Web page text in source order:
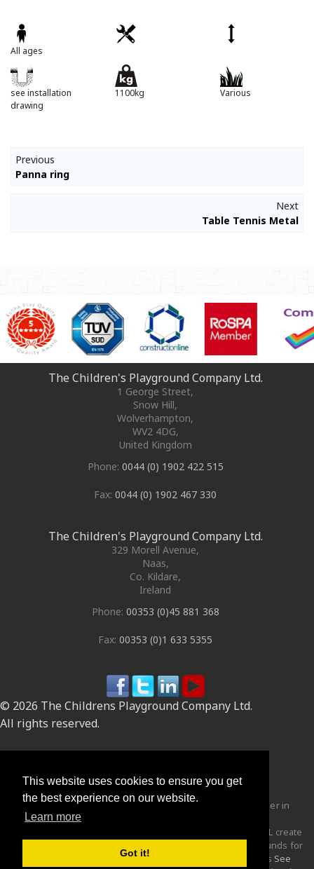
This website uses cookies to ensure you get
the best experience on our website.
Learn more
Got it!
All ages
see installation
drawing
1100kg Various
Previous
Panna ring
Next
Table Tennis Metal
The Children's Playground Company Ltd.
1 George Street,
Snow Hill,
Wolverhampton,
WV2 4DG,
United Kingdom
Phone: 0044 (0) 1902 422 515
Fax: 0044 (0) 1902 467 330
The Children's Playground Company Ltd.
329 Morell Avenue,
Naas,
Co. Kildare,
Ireland
Phone: 00353 (0)45 881 368
Fax: 00353 (0)1 633 5355
© 2026 The Childrens Playground Company Ltd.
All rights reserved.
The Children's Playground Company Ltd are the market leader in
the design, manufacturing and supply of
playgrounds and play equipment to the UK and Ireland. CPCL create
distinctive, stimulating, imaginative and challenging playgrounds for
children of all abilities through the use of equipment such as See